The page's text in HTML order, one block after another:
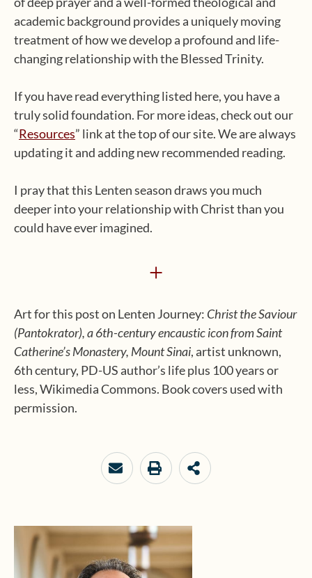
academic background provides a uniquely moving
treatment of how we develop a profound and life-
changing relationship with the Blessed Trinity.
If you have read everything listed here, you have a
truly solid foundation. For more ideas, check out our
“Resources” link at the top of our site. We are always
updating it and adding new recommended reading.
I pray that this Lenten season draws you much
deeper into your relationship with Christ than you
could have ever imagined.
+
Art for this post on Lenten Journey: Christ the Saviour
(Pantokrator), a 6th-century encaustic icon from Saint
Catherine’s Monastery, Mount Sinai, artist unknown,
6th century, PD-US author’s life plus 100 years or
less, Wikimedia Commons. Book covers used with
permission.